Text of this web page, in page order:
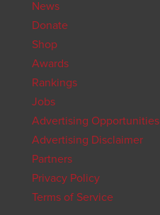
News
Donate
Shop
Awards
Rankings
Jobs
Advertising Opportunities
Advertising Disclaimer
Partners
Privacy Policy
Terms of Service